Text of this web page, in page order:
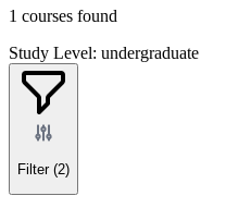
1 courses found
Study Level: undergraduate
Filter (2)